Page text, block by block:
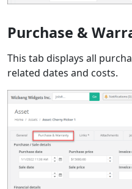
Purchase &
This tab displays all
related dates and costs.